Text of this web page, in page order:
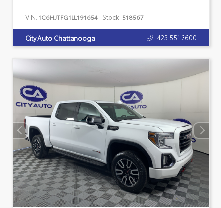
VIN: 1C6HJTFG1LL191654 Stock: 518567
City Auto Chattanooga 423.551.3600